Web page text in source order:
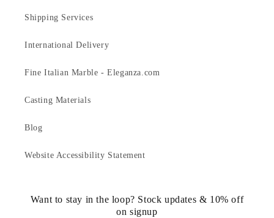
Shipping Services
International Delivery
Fine Italian Marble - Eleganza.com
Casting Materials
Blog
Website Accessibility Statement
Want to stay in the loop? Stock updates & 10% off
on signup